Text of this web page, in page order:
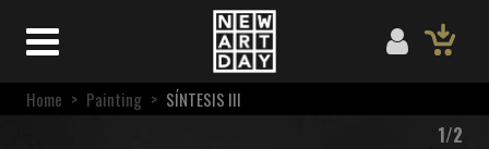
Home > Painting > SÍNTESIS III
1/2